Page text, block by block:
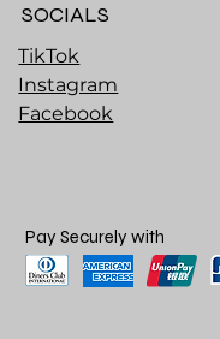
SOCIALS
TikTok
Instagram
Facebook
Pay Securely with